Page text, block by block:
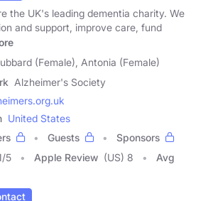
the UK's leading dementia charity. We
and support, improve care, fund
(Female), Antonia (Female)
Alzheimer's Society
United States
Guests
Sponsors
/5 Apple Review (US) 8
Avg